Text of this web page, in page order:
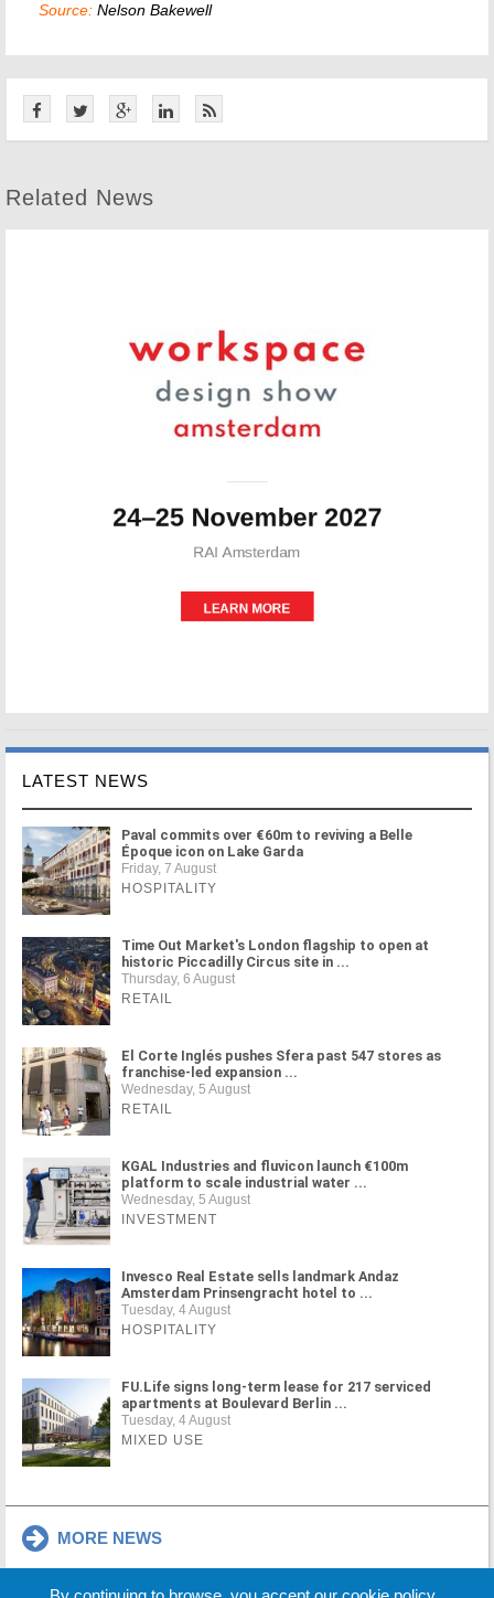
Source: Nelson Bakewell
Related News
LATEST NEWS
Paval commits over €60m to reviving a Belle
Époque icon on Lake Garda
Friday, 7 August
HOSPITALITY
Time Out Market's London flagship to open at
historic Piccadilly Circus site in ...
Thursday, 6 August
RETAIL
El Corte Inglés pushes Sfera past 547 stores as
franchise-led expansion ...
Wednesday, 5 August
RETAIL
KGAL Industries and fluvicon launch €100m
platform to scale industrial water ...
Wednesday, 5 August
INVESTMENT
Invesco Real Estate sells landmark Andaz
Amsterdam Prinsengracht hotel to ...
Tuesday, 4 August
HOSPITALITY
FU.Life signs long-term lease for 217 serviced
apartments at Boulevard Berlin ...
Tuesday, 4 August
MIXED USE
MORE NEWS